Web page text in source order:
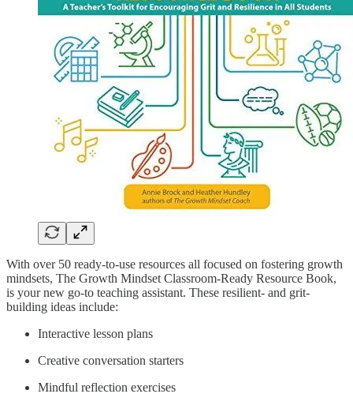
With over 50 ready-to-use resources all focused on fostering growth
mindsets, The Growth Mindset Classroom-Ready Resource Book,
is your new go-to teaching assistant. These resilient- and grit-
building ideas include:
Interactive lesson plans
Creative conversation starters
Mindful reflection exercises